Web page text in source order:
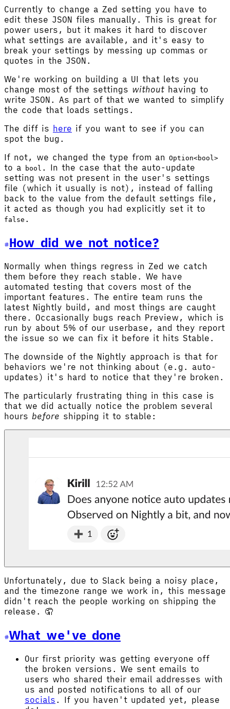
Currently to change a Zed setting you have to
edit these JSON files manually. This is great for
power users, but it makes it hard to discover
what settings are available, and it's easy to
break your settings by messing up commas or
quotes in the JSON.
We're working on building a UI that lets you
change most of the settings withouthaving to
write JSON. As part of that we wanted to simplify
the code that loads settings.
The diff is here if you want to see if you can
spot the bug.
If not, we changed the type from an Option<bool>
to a bool . In the case that the auto-update
setting was not present in the user's settings
file (which it usually is not), instead of falling
back to the value from the default settings file,
it acted as though you had explicitly set it to
false .
How did we not notice?
Normally when things regress in Zed we catch
them before they reach stable. We have
automated testing that covers most of the
important features. The entire team runs the
latest Nightly build, and most things are caught
there. Occasionally bugs reach Preview, which is
run by about 5% of our userbase, and they report
the issue so we can fix it before it hits Stable.
The downside of the Nightly approach is that for
behaviors we're not thinking about (e.g. auto-
updates) it's hard to notice that they're broken.
The particularly frustrating thing in this case is
that we did actually notice the problem several
hours before shipping it to stable:
Unfortunately, due to Slack being a noisy place,
and the timezone range we work in, this message
didn't reach the people working on shipping the
release. 🤦
What we've done
Our first priority was getting everyone off
the broken versions. We sent emails to
users who shared their email addresses with
us and posted notifications to all of our
socials . If you haven't updated yet, please